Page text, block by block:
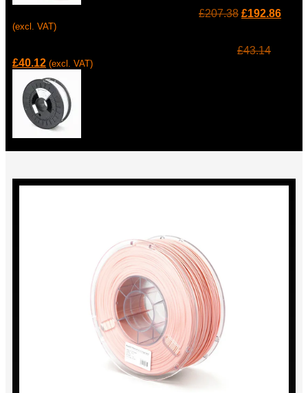
£207.38 £192.86
(excl. VAT)
£43.14
£40.12 (excl. VAT)